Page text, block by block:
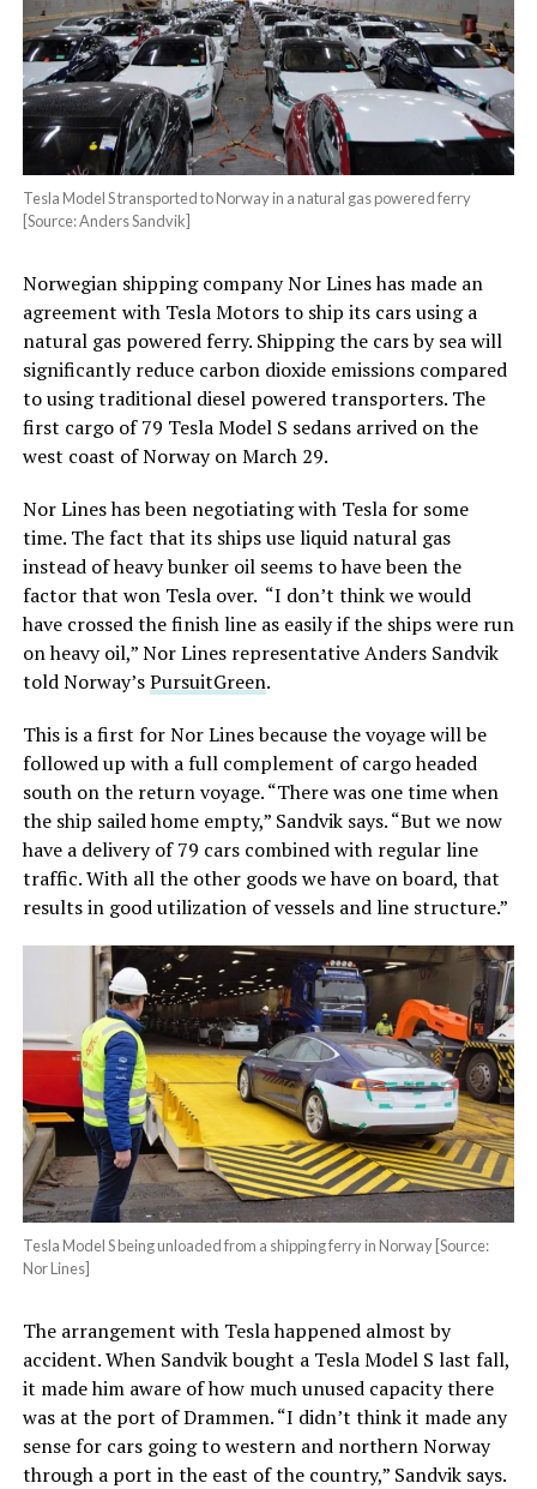
Tesla Model S transported to Norway in a natural gas powered ferry
[Source: Anders Sandvik]
Norwegian shipping company Nor Lines has made an
agreement with Tesla Motors to ship its cars using a
natural gas powered ferry. Shipping the cars by sea will
significantly reduce carbon dioxide emissions compared
to using traditional diesel powered transporters. The
first cargo of 79 Tesla Model S sedans arrived on the
west coast of Norway on March 29.
Nor Lines has been negotiating with Tesla for some
time. The fact that its ships use liquid natural gas
instead of heavy bunker oil seems to have been the
factor that won Tesla over. “I don’t think we would
have crossed the finish line as easily if the ships were run
on heavy oil,” Nor Lines representative Anders Sandvik
told Norway’sPursuitGreen.
This is a first for Nor Lines because the voyage will be
followed up with a full complement of cargo headed
south on the return voyage. “There was one time when
the ship sailed home empty,” Sandvik says. “But we now
have a delivery of 79 cars combined with regular line
traffic. With all the other goods we have on board, that
results in good utilization of vessels and line structure.”
Tesla Model S being unloaded from a shipping ferry in Norway [Source:
Nor Lines]
The arrangement with Tesla happened almost by
accident. When Sandvik bought a Tesla Model S last fall,
it made him aware of how much unused capacity there
was at the port of Drammen. “I didn’t think it made any
sense for cars going to western and northern Norway
through a port in the east of the country,” Sandvik says.